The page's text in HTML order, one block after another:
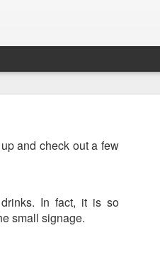
and check out a few
In fact, it is so
small signage.